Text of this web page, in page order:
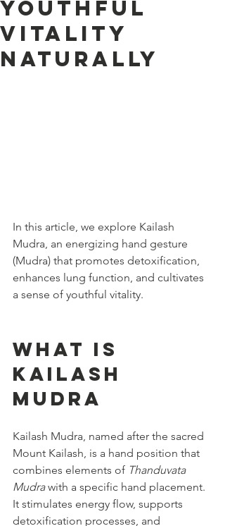
Youthful
Vitality
Naturally
In this article, we explore Kailash
Mudra, an energizing hand gesture
(Mudra) that promotes detoxification,
enhances lung function, and cultivates
a sense of youthful vitality.
What is
Kailash
Mudra
Kailash Mudra, named after the sacred
Mount Kailash, is a hand position that
combines elements of Thanduvata
Mudra with a specific hand placement.
It stimulates energy flow, supports
detoxification processes, and